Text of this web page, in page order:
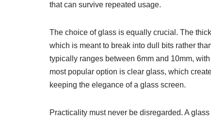
that can survive repeated usage.
The choice of glass is equally crucial. The
which is meant to break into dull bits rather
typically ranges between 6mm and 10mm,
most popular option is clear glass, which
keeping the elegance of a glass screen.
Practicality must never be disregarded. A